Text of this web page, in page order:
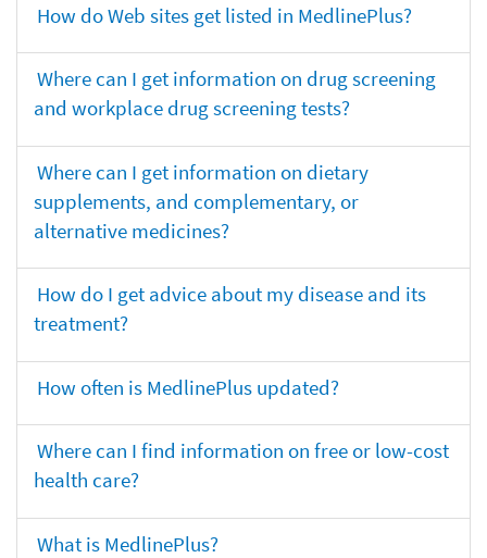
How do Web sites get listed in MedlinePlus?
Where can I get information on drug screening
and workplace drug screening tests?
Where can I get information on dietary
supplements, and complementary, or
alternative medicines?
How do I get advice about my disease and its
treatment?
How often is MedlinePlus updated?
Where can I find information on free or low-cost
health care?
What is MedlinePlus?